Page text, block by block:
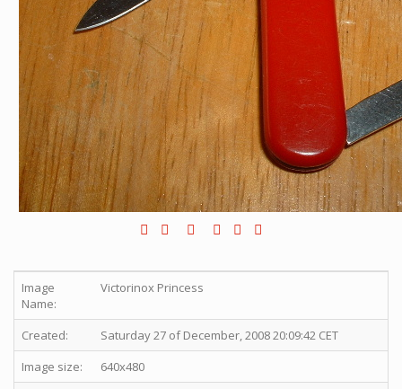
Image
Name:
Victorinox Princess
Created:
Saturday 27 of December, 2008 20:09:42 CET
Image size:
640x480